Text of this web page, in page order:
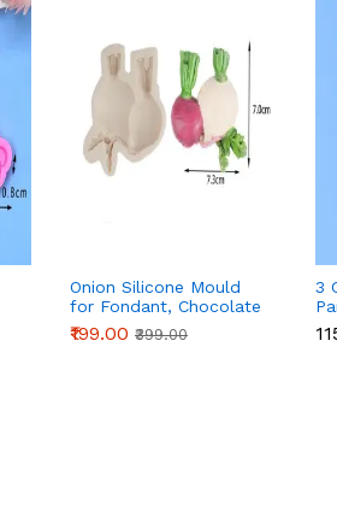
Onion Silicone Mould
for Fondant, Chocolate
& Cake Decoration
₹199.00 ₹399.00
3